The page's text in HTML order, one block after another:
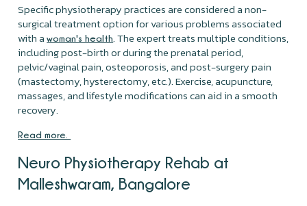
Specific physiotherapy practices are considered a non-
surgical treatment option for various problems associated
with awoman's health. The expert treats multiple conditions,
including post-birth or during the prenatal period,
pelvic/vaginal pain, osteoporosis, and post-surgery pain
(mastectomy, hysterectomy, etc.). Exercise, acupuncture,
massages, and lifestyle modifications can aid in a smooth
recovery.
Read more.
Neuro Physiotherapy Rehab at
Malleshwaram, Bangalore